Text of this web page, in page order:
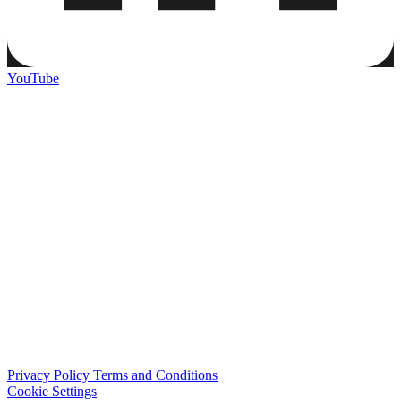
YouTube
Privacy Policy Terms and Conditions
Cookie Settings